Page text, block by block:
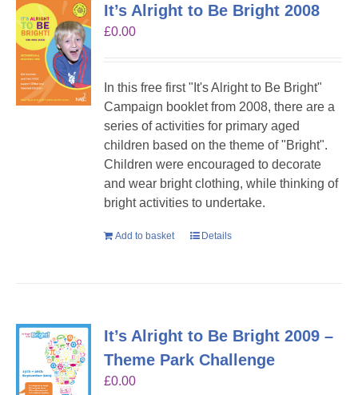
It’s Alright to Be Bright 2008
£0.00
In this free first "It's Alright to Be Bright"
Campaign booklet from 2008, there are a
series of activities for primary aged
children based on the theme of "Bright".
Children were encouraged to decorate
and wear bright clothing, while thinking of
bright activities to undertake.
Add to basket Details
It’s Alright to Be Bright 2009 –
Theme Park Challenge
£0.00